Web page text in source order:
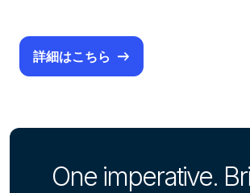
詳細はこちら
One imperative.